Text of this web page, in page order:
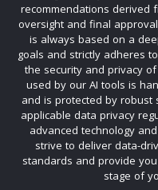
recommendations derived
oversight and final
is always based on a
goals and strictly adheres
the security and privacy
used by our AI tools is
and is protected by robust
applicable data privacy
advanced technology
strive to deliver data-
standards and provide
stage of